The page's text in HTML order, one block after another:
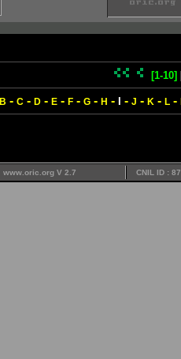
[1-10]
B - C - D - E - F - G - H - - J - K - L -
www.oric.org V 2.7 CNIL ID :